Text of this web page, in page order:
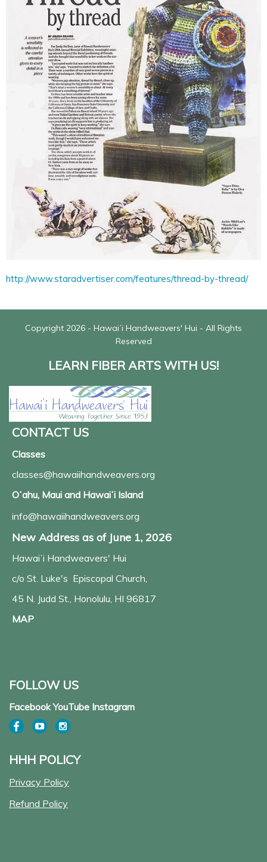
http://www.staradvertiser.com/features/thread-by-thread/
Copyright 2026 - Hawaiʻi Handweavers' Hui - All Rights
Reserved
LEARN FIBER ARTS WITH US!
CONTACT US
Classes
classes@hawaiihandweavers.org
Oʻahu, Maui and Hawaiʻi Island
info@hawaiihandweavers.org
New Address as of June 1, 2026
Hawaiʻi Handweavers' Hui
c/o St. Luke's Episcopal Church,
45 N. Judd St., Honolulu, HI 96817
MAP
FOLLOW US
Facebook YouTube Instagram
HHH POLICY
Privacy Policy
Refund Policy